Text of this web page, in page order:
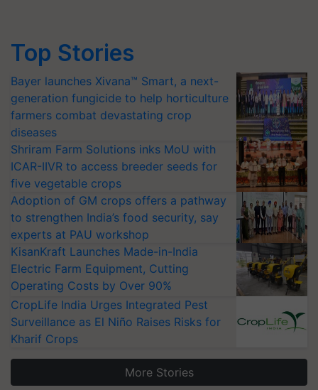
Top Stories
Bayer launches Xivana™ Smart, a next-
generation fungicide to help horticulture
farmers combat devastating crop
diseases
Shriram Farm Solutions inks MoU with
ICAR-IIVR to access breeder seeds for
five vegetable crops
Adoption of GM crops offers a pathway
to strengthen India’s food security, say
experts at PAU workshop
KisanKraft Launches Made-in-India
Electric Farm Equipment, Cutting
Operating Costs by Over 90%
CropLife India Urges Integrated Pest
Surveillance as El Niño Raises Risks for
Kharif Crops
More Stories